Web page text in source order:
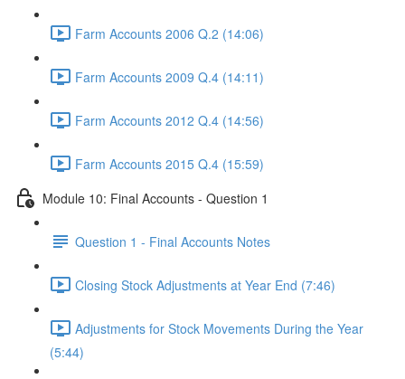
Farm Accounts 2006 Q.2 (14:06)
Farm Accounts 2009 Q.4 (14:11)
Farm Accounts 2012 Q.4 (14:56)
Farm Accounts 2015 Q.4 (15:59)
Module 10: Final Accounts - Question 1
Question 1 - Final Accounts Notes
Closing Stock Adjustments at Year End (7:46)
Adjustments for Stock Movements During the Year
(5:44)